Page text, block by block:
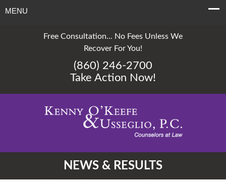
MENU
Free Consultation... No Fees Unless We
Recover For You!
(860) 246-2700
Take Action Now!
NEWS & RESULTS